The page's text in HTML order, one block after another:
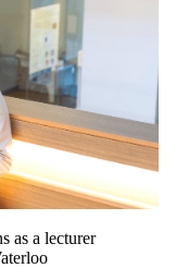
as a lecturer